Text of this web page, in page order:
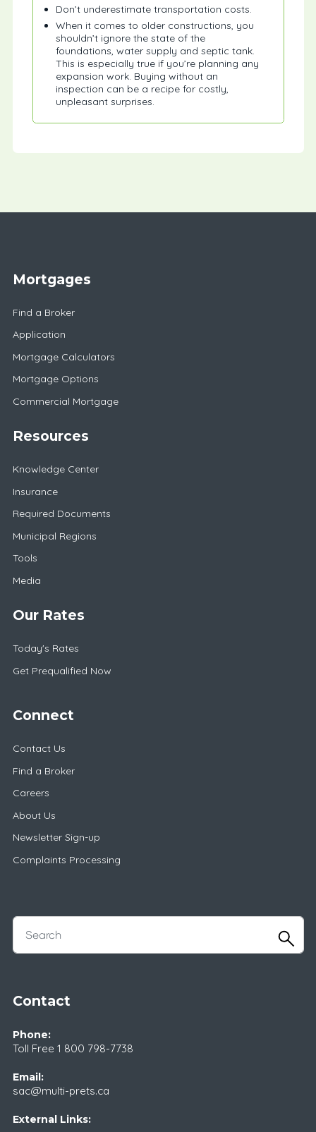
Don’t underestimate transportation costs.
When it comes to older constructions, you
shouldn’t ignore the state of the
foundations, water supply and septic tank.
This is especially true if you’re planning any
expansion work. Buying without an
inspection can be a recipe for costly,
unpleasant surprises.
Mortgages
Find a Broker
Application
Mortgage Calculators
Mortgage Options
Commercial Mortgage
Resources
Knowledge Center
Insurance
Required Documents
Municipal Regions
Tools
Media
Our Rates
Today's Rates
Get Prequalified Now
Connect
Contact Us
Find a Broker
Careers
About Us
Newsletter Sign-up
Complaints Processing
Contact
Phone:
Toll Free 1 800 798-7738
Email:
sac@multi-prets.ca
External Links: